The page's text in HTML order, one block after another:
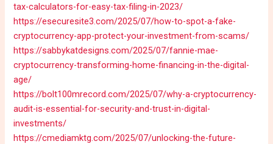
tax-calculators-for-easy-tax-filing-in-2023/
https://esecuresite3.com/2025/07/how-to-spot-a-fake-
cryptocurrency-app-protect-your-investment-from-scams/
https://sabbykatdesigns.com/2025/07/fannie-mae-
cryptocurrency-transforming-home-financing-in-the-digital-
age/
https://bolt100mrecord.com/2025/07/why-a-cryptocurrency-
audit-is-essential-for-security-and-trust-in-digital-
investments/
https://cmediamktg.com/2025/07/unlocking-the-future-